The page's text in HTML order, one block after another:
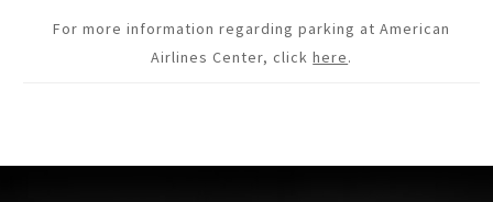
For more information regarding parking at American
Airlines Center, clickhere.